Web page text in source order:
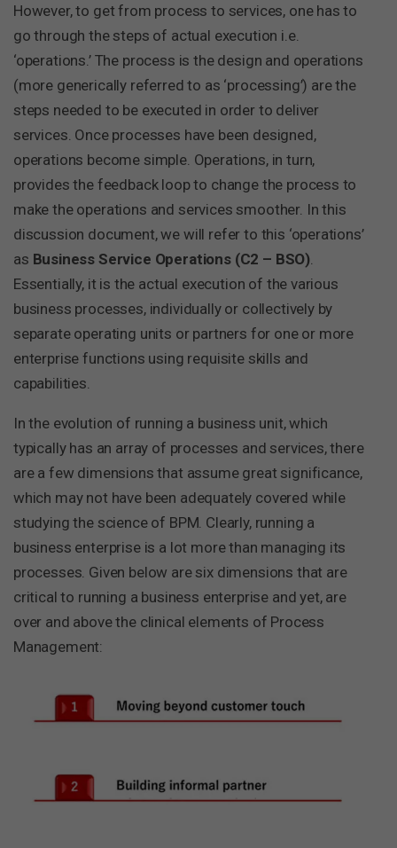
However, to get from process to services, one has to
go through the steps of actual execution i.e.
‘operations.’ The process is the design and operations
(more generically referred to as ‘processing’) are the
steps needed to be executed in order to deliver
services. Once processes have been designed,
operations become simple. Operations, in turn,
provides the feedback loop to change the process to
make the operations and services smoother. In this
discussion document, we will refer to this ‘operations’
as Business Service Operations (C2 – BSO)
Essentially, it is the actual execution of the various
business processes, individually or collectively by
separate operating units or partners for one or more
enterprise functions using requisite skills and
capabilities.
In the evolution of running a business unit, which
typically has an array of processes and services, there
are a few dimensions that assume great significance,
which may not have been adequately covered while
studying the science of BPM. Clearly, running a
business enterprise is a lot more than managing its
processes. Given below are six dimensions that are
critical to running a business enterprise and yet, are
over and above the clinical elements of Process
Management: